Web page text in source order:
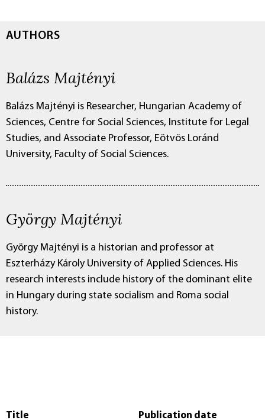
AUTHORS
Balázs Majtényi
Balázs Majtényi is Researcher, Hungarian Academy of
Sciences, Centre for Social Sciences, Institute for Legal
Studies, and Associate Professor, Eötvös Loránd
University, Faculty of Social Sciences.
György Majtényi
György Majtényi is a historian and professor at
Eszterházy Károly University of Applied Sciences. His
research interests include history of the dominant elite
in Hungary during state socialism and Roma social
history.
Title Publication date